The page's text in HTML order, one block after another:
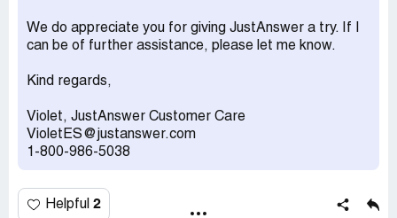
We do appreciate you for giving JustAnswer a try. If I
can be of further assistance, please let me know.
Kind regards,
Violet, JustAnswer Customer Care
VioletES@justanswer.com
1-800-986-5038
Helpful 2